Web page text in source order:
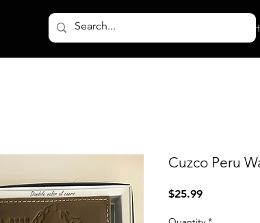
Cuzco Peru
$25.99Price